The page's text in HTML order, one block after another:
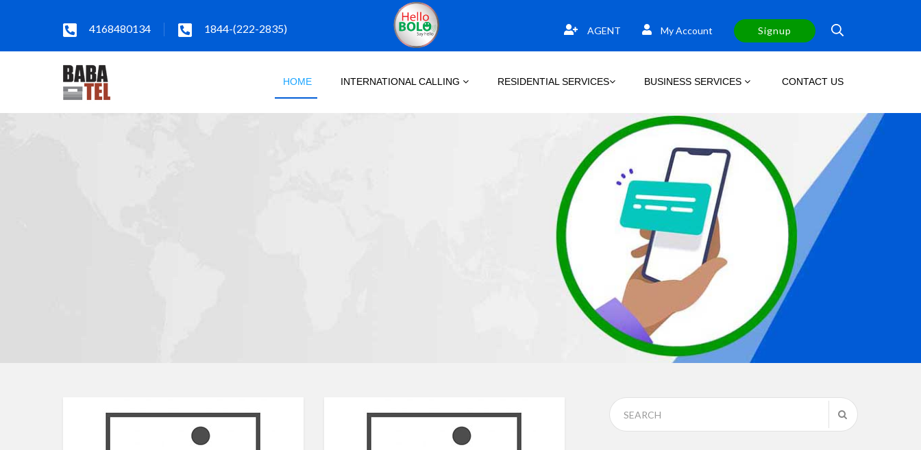
4168480134 1844-(222-2835) AGENT My Account Signup
HOME INTERNATIONAL CALLING RESIDENTIAL SERVICES BUSINESS SERVICES CONTACT US